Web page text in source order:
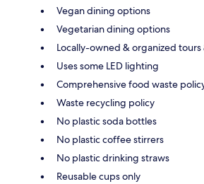
Vegan dining options
Vegetarian dining options
Locally-owned & organized tours
Uses some LED lighting
Comprehensive food waste
Waste recycling policy
No plastic soda bottles
No plastic coffee stirrers
No plastic drinking straws
Reusable cups only